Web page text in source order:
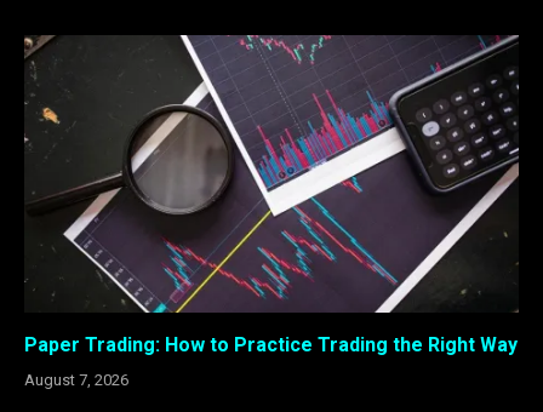
Paper Trading: How to Practice Trading the Right Way
August 7, 2026